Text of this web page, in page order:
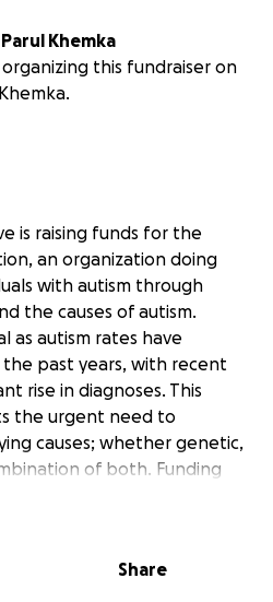
Parul Khemka
organizing this fundraiser on
is raising funds for the
an organization doing
with autism through
the causes of autism.
as autism rates have
past years, with recent
rise in diagnoses. This
the urgent need to
causes; whether genetic,
of both. Funding
helps identify these causes
by autism. Your
Share